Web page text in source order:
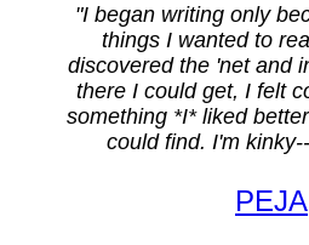
"I began writing only
things I wanted to
discovered the 'net and
there I could get, I felt
something *I* liked
could find. I'm
PEJA